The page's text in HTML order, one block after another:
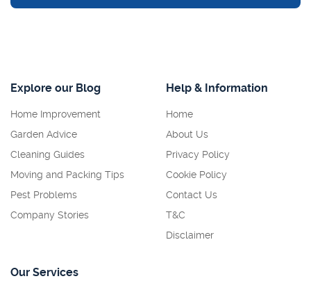
Explore our Blog
Home Improvement
Garden Advice
Cleaning Guides
Moving and Packing Tips
Pest Problems
Company Stories
Help & Information
Home
About Us
Privacy Policy
Cookie Policy
Contact Us
T&C
Disclaimer
Our Services